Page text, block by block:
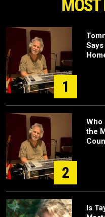
MOST
1
2
Who
the
Is